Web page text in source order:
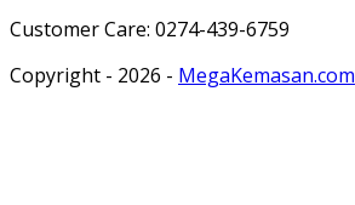
Customer Care: 0274-439-6759
Copyright - 2026 - MegaKemasan.com